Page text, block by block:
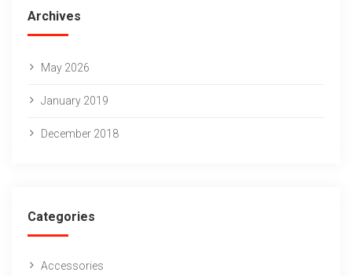
Archives
May 2026
January 2019
December 2018
Categories
Accessories